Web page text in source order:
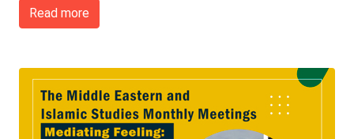
Read more